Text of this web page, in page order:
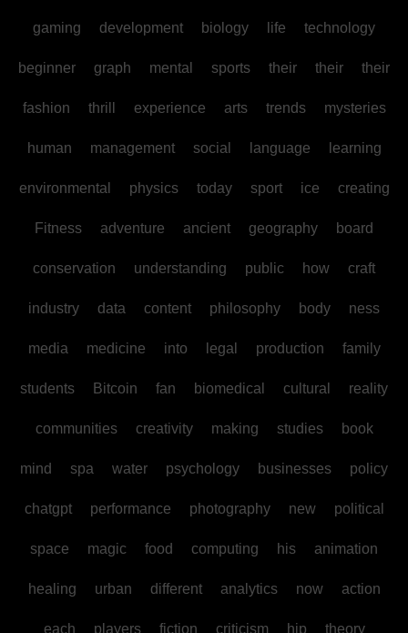
gaming development biology life technology
beginner graph mental sports their their their
fashion thrill experience arts trends mysteries
human management social language learning
environmental physics today sport ice creating
Fitness adventure ancient geography board
conservation understanding public how craft
industry data content philosophy body ness
media medicine into legal production family
students Bitcoin fan biomedical cultural reality
communities creativity making studies book
mind spa water psychology businesses policy
chatgpt performance photography new political
space magic food computing his animation
healing urban different analytics now action
each players fiction criticism hip theory